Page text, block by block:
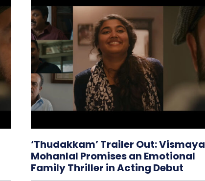
‘Thudakkam’ Trailer Out: Vismaya
Mohanlal Promises an Emotional
Family Thriller in Acting Debut